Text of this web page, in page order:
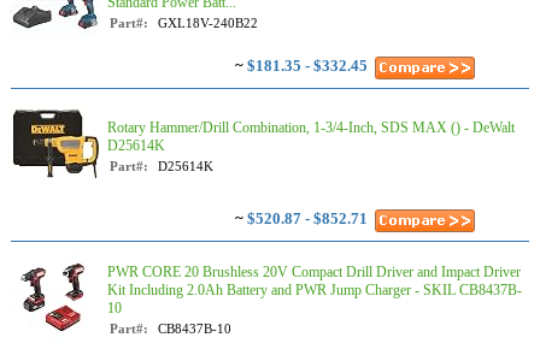
Part#: GXL18V-240B22
~ $181.35 - $332.45
Rotary Hammer/Drill Combination, 1-3/4-Inch, SDS MAX () - DeWalt
D25614K
Part#: D25614K
~ $520.87 - $852.71
PWR CORE 20 Brushless 20V Compact Drill Driver and Impact Driver
Kit Including 2.0Ah Battery and PWR Jump Charger - SKIL CB8437B-
10
Part#: CB8437B-10